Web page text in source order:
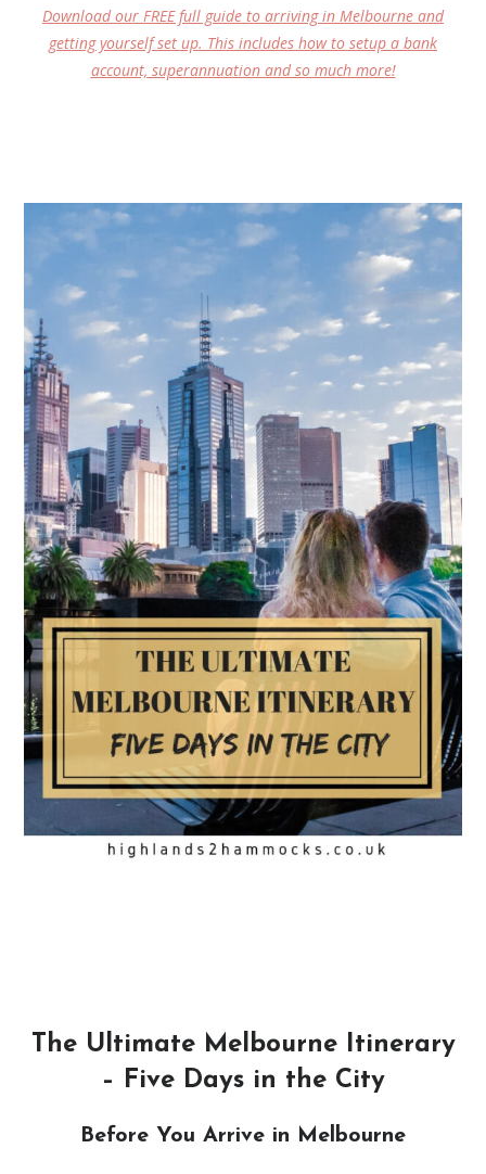
Download our FREE full guide to arriving in Melbourne and
getting yourself set up. This includes how to setup a bank
account, superannuation and so much more!
The Ultimate Melbourne Itinerary
– Five Days in the City
Before You Arrive in Melbourne